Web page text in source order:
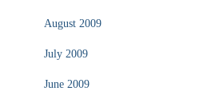
August 2009
July 2009
June 2009